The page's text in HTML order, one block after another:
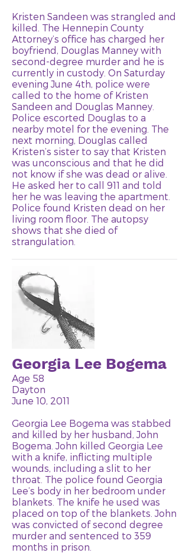
Kristen Sandeen was strangled and
killed. The Hennepin County
Attorney’s office has charged her
boyfriend, Douglas Manney with
second-degree murder and he is
currently in custody. On Saturday
evening June 4th, police were
called to the home of Kristen
Sandeen and Douglas Manney.
Police escorted Douglas to a
nearby motel for the evening. The
next morning, Douglas called
Kristen’s sister to say that Kristen
was unconscious and that he did
not know if she was dead or alive.
He asked her to call 911 and told
her he was leaving the apartment.
Police found Kristen dead on her
living room floor. The autopsy
shows that she died of
strangulation.
Georgia Lee Bogema
Age 58
Dayton
June 10, 2011
Georgia Lee Bogema was stabbed
and killed by her husband, John
Bogema. John killed Georgia Lee
with a knife, inflicting multiple
wounds, including a slit to her
throat. The police found Georgia
Lee’s body in her bedroom under
blankets. The knife he used was
placed on top of the blankets. John
was convicted of second degree
murder and sentenced to 359
months in prison.